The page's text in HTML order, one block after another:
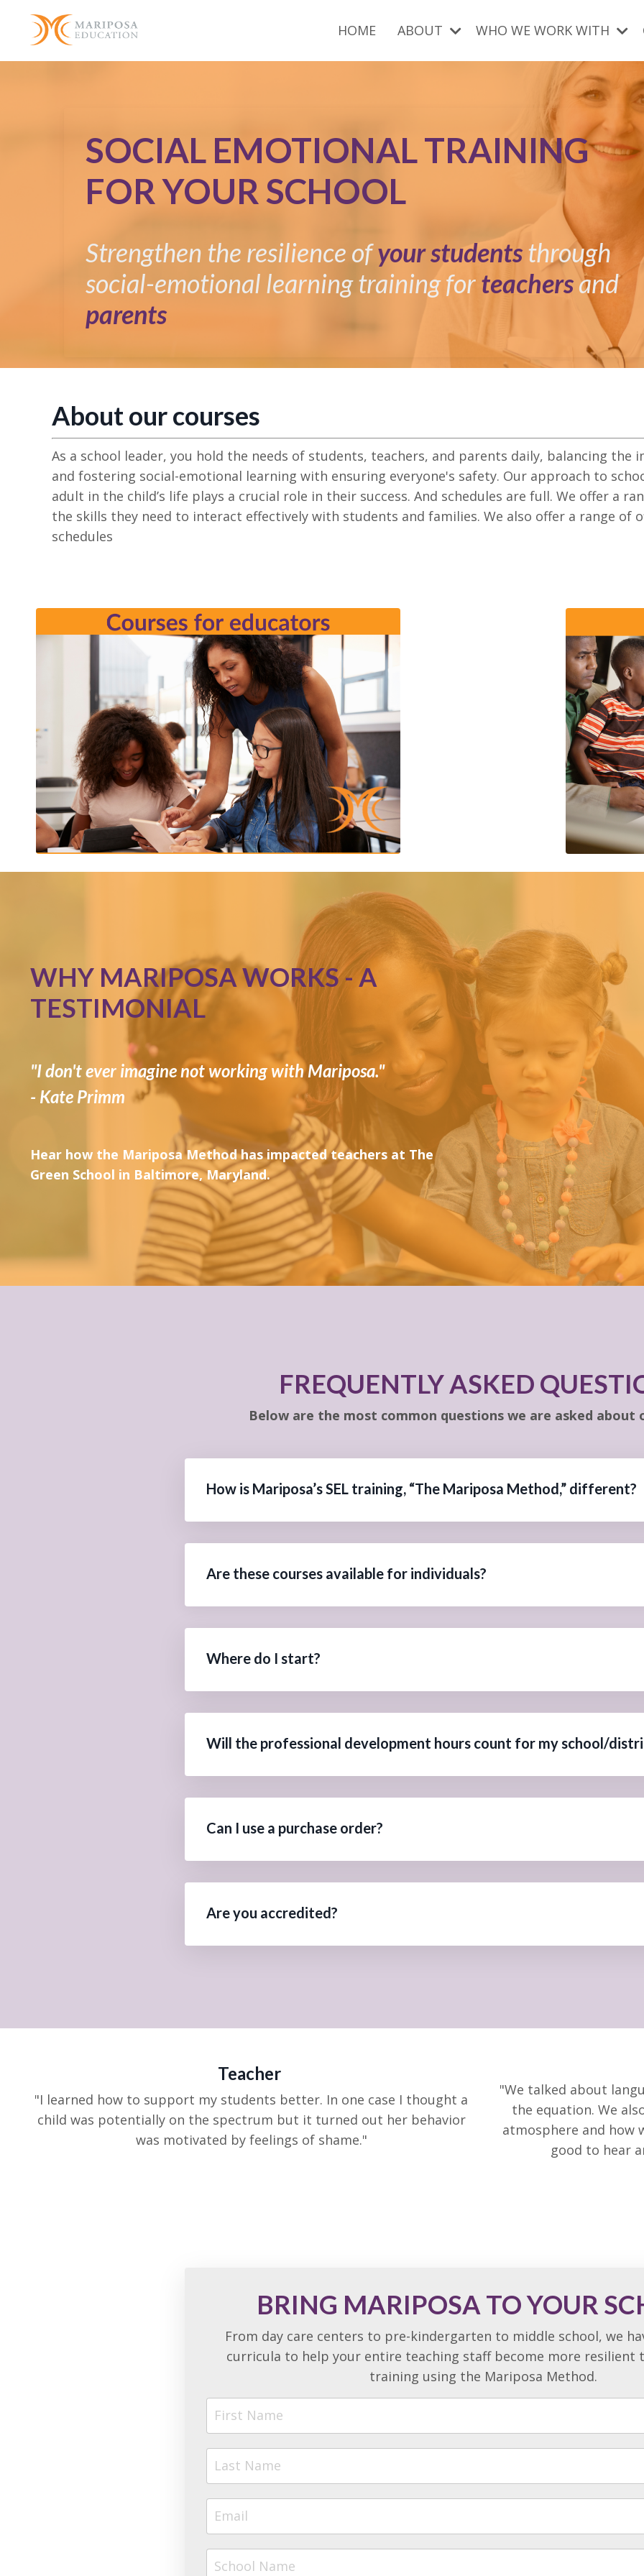
HOME ABOUT WHO WE WORK WITH
SOCIAL EMOTIONAL TRAINING
FOR YOUR SCHOOL
Strengthen the resilience ofyour studentsthrough
social-emotional learning training forteachersand
parents
About our courses
As a school leader, you hold the needs of students, teachers, and parents daily, balancing
and fostering social-emotional learning with ensuring everyone's safety. Our approach to
adult in the child’s life plays a crucial role in their success. And schedules are full. We offer a
the skills they need to interact effectively with students and families. We also offer a range
schedules
WHY MARIPOSA WORKS - A
TESTIMONIAL
"I don't ever imagine not working with Mariposa."
- Kate Primm
Hear how the Mariposa Method has impacted teachers at The
Green School in Baltimore, Maryland.
FREQUENTLY ASKED
Below are the most common questions we are asked about
How is Mariposa’s SEL training, “The Mariposa Method,” different?
Are these courses available for individuals?
Where do I start?
Will the professional development hours count for my school/
Can I use a purchase order?
Are you accredited?
Teacher
"I learned how to support my students better. In one case I thought a
child was potentially on the spectrum but it turned out her behavior
was motivated by feelings of shame."
"We talked about
the equation. We
atmosphere and how
good to hear
BRING MARIPOSA TO YOUR
From day care centers to pre-kindergarten to middle school, we
curricula to help your entire teaching staff become more resilient
training using the Mariposa Method.